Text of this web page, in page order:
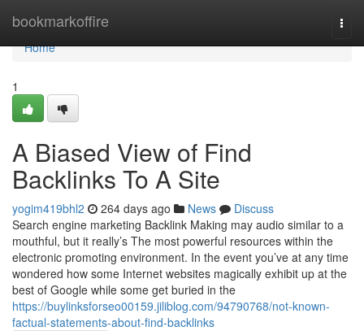
bookmarkoffire
Home
Home
1
A Biased View of Find
Backlinks To A Site
yogim419bhl2 264 days ago News
Discuss
Search engine marketing Backlink Making may audio similar to a
mouthful, but it really’s The most powerful resources within the
electronic promoting environment. In the event you’ve at any time
wondered how some Internet websites magically exhibit up at the
best of Google while some get buried in the
https://buylinksforseo00159.jiliblog.com/94790768/not-known-
factual-statements-about-find-backlinks